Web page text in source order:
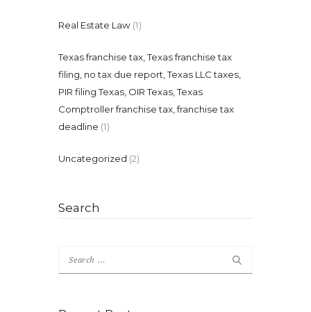
Real Estate Law (1)
Texas franchise tax, Texas franchise tax
filing, no tax due report, Texas LLC taxes,
PIR filing Texas, OIR Texas, Texas
Comptroller franchise tax, franchise tax
deadline (1)
Uncategorized (2)
Search
Search
for: